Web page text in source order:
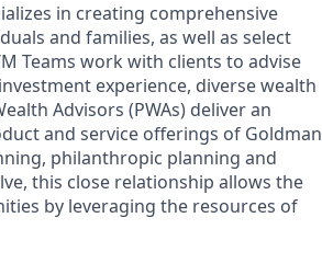
in creating comprehensive
and families, as well as select
Teams work with clients to advise
experience, diverse wealth
Advisors (PWAs) deliver an
and service offerings of Goldman
philanthropic planning and
this close relationship allows the
by leveraging the resources of